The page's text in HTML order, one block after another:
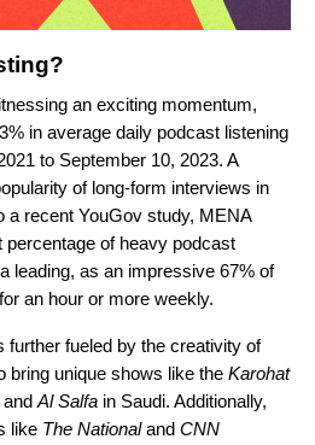
an exciting momentum,
in average daily podcast listening
to September 10, 2023. A
of long-form interviews in
a recent YouGov study, MENA
of heavy podcast
leading, as an impressive 67% of
an hour or more weekly.
further fueled by the creativity of
bring unique shows like the Karohat
Al Salfa in Saudi. Additionally,
like The Nationaland CNN